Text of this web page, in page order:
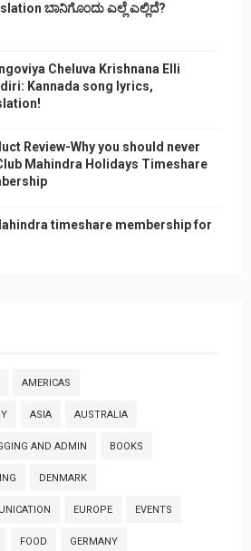
ಬಾನಿಗೊ೦ದು ಎಲ್ಲೆ ಎಲ್ಲಿದೆ?
Cheluva Krishnana Elli
Kannada song lyrics,
Review-Why you should never
Mahindra Holidays Timeshare
timeshare membership for
AMERICAS
ASIA AUSTRALIA
AND ADMIN BOOKS
DENMARK
EUROPE EVENTS
FOOD GERMANY